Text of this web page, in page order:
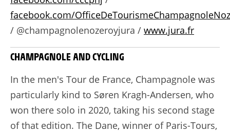
facebook.com/
/ @champagnolenozeroyjura / www.jura.fr
CHAMPAGNOLE AND CYCLING
In the men's Tour de France, Champagnole was
particularly kind to Søren Kragh-Andersen, who
won there solo in 2020, taking his second stage
of that edition. The Dane, winner of Paris-Tours,